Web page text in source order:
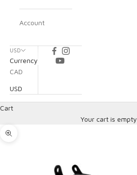
Account
USD
Currency
CAD
USD
Cart
Your cart is empty
Zoom picture